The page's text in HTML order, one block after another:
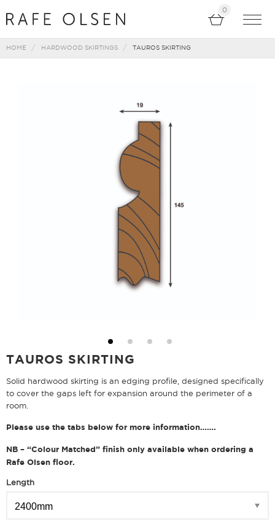
0
HOME HARDWOOD SKIRTINGS TAUROS SKIRTING
TAUROS SKIRTING
Solid hardwood skirting is an edging profile, designed specifically
to cover the gaps left for expansion around the perimeter of a
room.
Please use the tabs below for more information…….
NB – “Colour Matched” finish only available when ordering a
Rafe Olsen floor.
Length